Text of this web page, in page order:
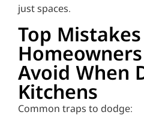
just spaces.
Top
Avoid When
Kitchens
Common traps to dodge: